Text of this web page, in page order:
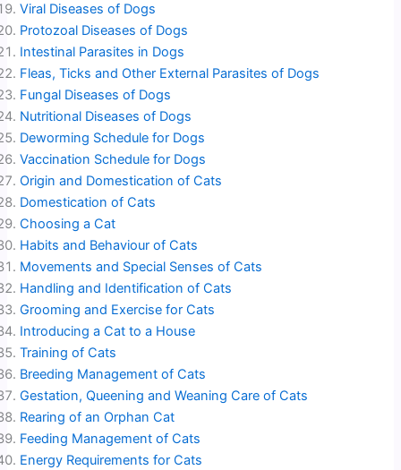
Viral Diseases of Dogs
Protozoal Diseases of Dogs
Intestinal Parasites in Dogs
Fleas, Ticks and Other External Parasites of Dogs
Fungal Diseases of Dogs
Nutritional Diseases of Dogs
Deworming Schedule for Dogs
Vaccination Schedule for Dogs
Origin and Domestication of Cats
Domestication of Cats
Choosing a Cat
Habits and Behaviour of Cats
Movements and Special Senses of Cats
Handling and Identification of Cats
Grooming and Exercise for Cats
Introducing a Cat to a House
Training of Cats
Breeding Management of Cats
Gestation, Queening and Weaning Care of Cats
Rearing of an Orphan Cat
Feeding Management of Cats
Energy Requirements for Cats